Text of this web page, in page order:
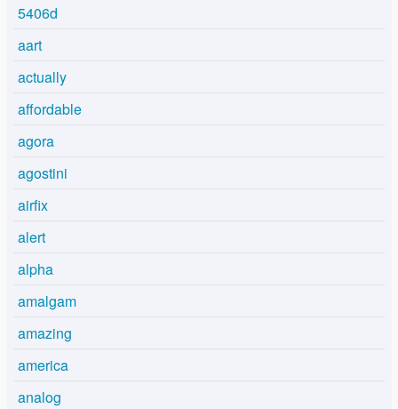
5406d
aart
actually
affordable
agora
agostini
airfix
alert
alpha
amalgam
amazing
america
analog